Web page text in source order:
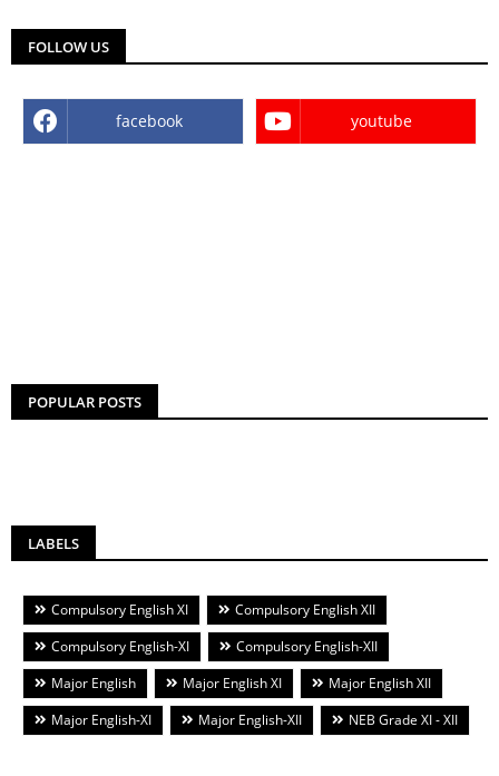
FOLLOW US
facebook youtube
POPULAR POSTS
LABELS
Compulsory English XI
Compulsory English XII
Compulsory English-XI
Compulsory English-XII
Major English
Major English XI
Major English XII
Major English-XI
Major English-XII NEB Grade XI - XII